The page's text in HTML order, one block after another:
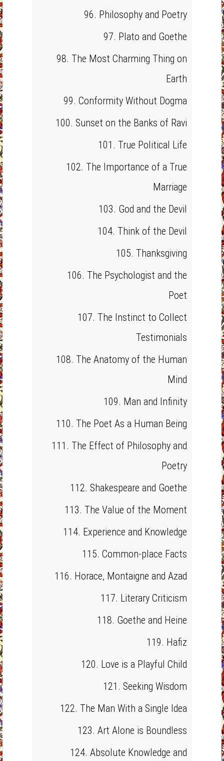
96. Philosophy and Poetry
97. Plato and Goethe
98. The Most Charming Thing on
Earth
99. Conformity Without Dogma
100. Sunset on the Banks of Ravi
101. True Political Life
102. The Importance of a True
Marriage
103. God and the Devil
104. Think of the Devil
105. Thanksgiving
106. The Psychologist and the
Poet
107. The Instinct to Collect
Testimonials
108. The Anatomy of the Human
Mind
109. Man and Infinity
110. The Poet As a Human Being
111. The Effect of Philosophy and
Poetry
112. Shakespeare and Goethe
113. The Value of the Moment
114. Experience and Knowledge
115. Common-place Facts
116. Horace, Montaigne and Azad
117. Literary Criticism
118. Goethe and Heine
119. Hafiz
120. Love is a Playful Child
121. Seeking Wisdom
122. The Man With a Single Idea
123. Art Alone is Boundless
124. Absolute Knowledge and